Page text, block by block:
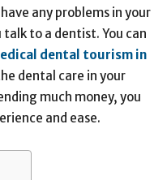
any problems in your
to a dentist. You can
dental tourism in
dental care in your
much money, you
and ease.